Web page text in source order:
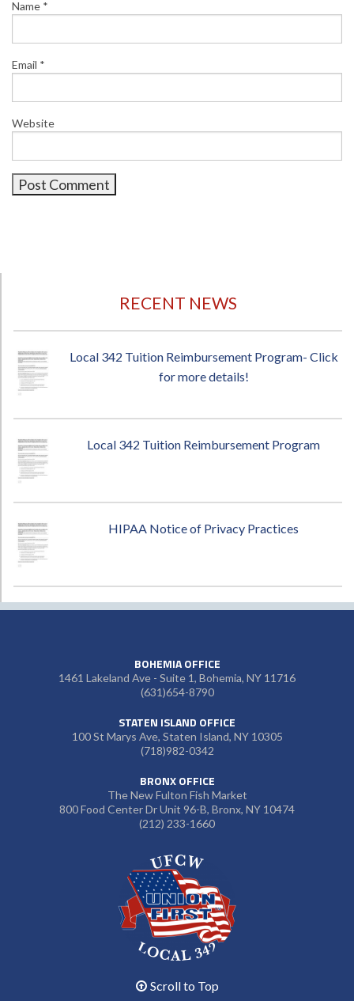
Name *
Email *
Website
RECENT NEWS
Local 342 Tuition Reimbursement Program- Click
for more details!
Local 342 Tuition Reimbursement Program
HIPAA Notice of Privacy Practices
BOHEMIA OFFICE
1461 Lakeland Ave - Suite 1, Bohemia, NY 11716
(631)654-8790
STATEN ISLAND OFFICE
100 St Marys Ave, Staten Island, NY 10305
(718)982-0342
BRONX OFFICE
The New Fulton Fish Market
800 Food Center Dr Unit 96-B, Bronx, NY 10474
(212) 233-1660
Scroll to Top